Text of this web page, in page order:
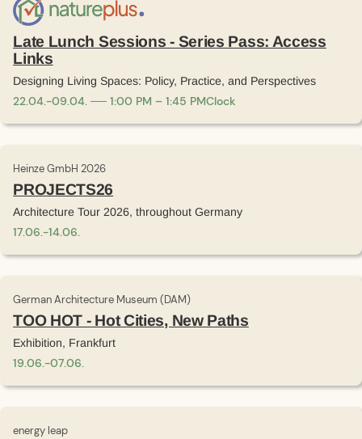
Late Lunch Sessions - Series Pass: Access
Links
Designing Living Spaces: Policy, Practice, and Perspectives
22.04.-09.04. 1:00 PM – 1:45 PMClock
Heinze GmbH 2026
PROJECTS26
Architecture Tour 2026, throughout Germany
17.06.-14.06.
German Architecture Museum (DAM)
TOO HOT - Hot Cities, New Paths
Exhibition, Frankfurt
19.06.-07.06.
energy leap